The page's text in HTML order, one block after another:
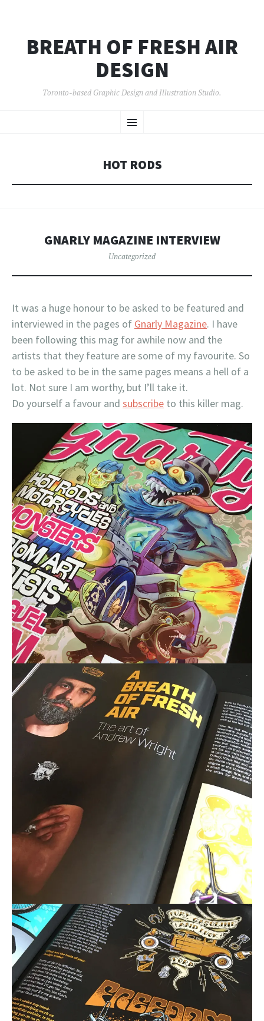
BREATH OF FRESH AIR
DESIGN
Toronto-based Graphic Design and Illustration Studio.
Menu
TO
HOT RODS
GNARLY MAGAZINE INTERVIEW
Uncategorized
It was a huge honour to be asked to be featured and
interviewed in the pages of Gnarly Magazine. I have
been following this mag for awhile now and the
artists that they feature are some of my favourite. So
to be asked to be in the same pages means a hell of a
lot. Not sure I am worthy, but I’ll take it.
Do yourself a favour and subscribe to this killer mag.